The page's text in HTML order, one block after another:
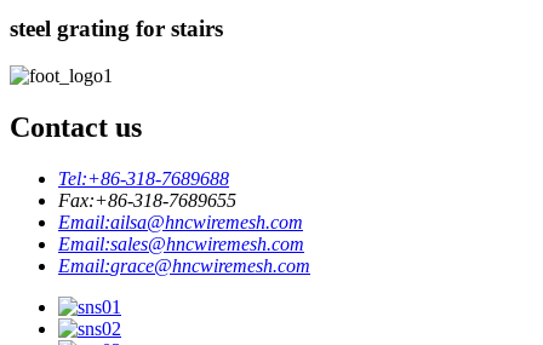
steel grating for stairs
Contact us
Tel:+86-318-7689688
Fax:+86-318-7689655
Email:ailsa@hncwiremesh.com
Email:sales@hncwiremesh.com
Email:grace@hncwiremesh.com